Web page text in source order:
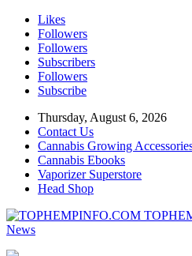
Likes
Followers
Followers
Subscribers
Followers
Subscribe
Thursday, August 6, 2026
Contact Us
Cannabis Growing
Cannabis Ebooks
Vaporizer Superstore
Head Shop
News